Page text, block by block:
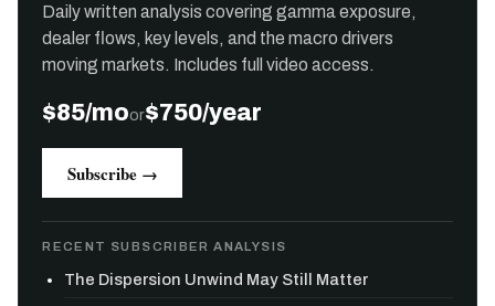
Daily written analysis covering gamma exposure,
dealer flows, key levels, and the macro drivers
moving markets. Includes full video access.
$85/moor$750/year
Subscribe →
RECENT SUBSCRIBER ANALYSIS
The Dispersion Unwind May Still Matter